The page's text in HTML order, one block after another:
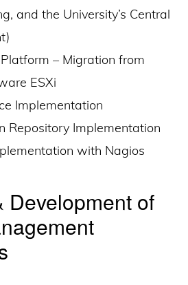
and the University’s Central
– Migration from
ESXi
Implementation
Repository Implementation
with Nagios
Development of